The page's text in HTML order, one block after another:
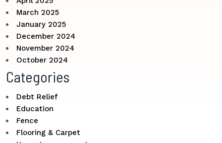
March 2025
January 2025
December 2024
November 2024
October 2024
Categories
Debt Relief
Education
Fence
Flooring & Carpet